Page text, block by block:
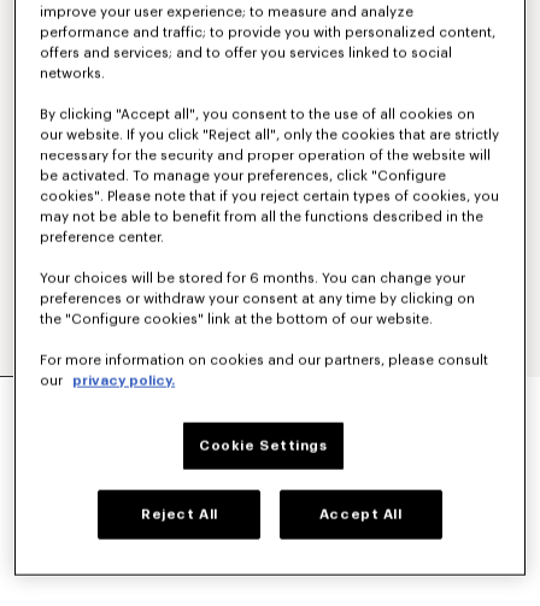
'KENZO TULIP' LIGHT WORKWEAR JACKET IN
Blue Black
improve your user experience; to measure and analyze
performance and traffic; to provide you with personalized content,
offers and services; and to offer you services linked to social
networks.
By clicking "Accept all", you consent to the use of all cookies on
our website. If you click "Reject all", only the cookies that are strictly
necessary for the security and proper operation of the website will
be activated. To manage your preferences, click "Configure
cookies". Please note that if you reject certain types of cookies, you
may not be able to benefit from all the functions described in the
preference center.
Your choices will be stored for 6 months. You can change your
preferences or withdraw your consent at any time by clicking on
the "Configure cookies" link at the bottom of our website.
For more information on cookies and our partners, please consult
our
privacy policy.
Cookie Settings
Reject All Accept All